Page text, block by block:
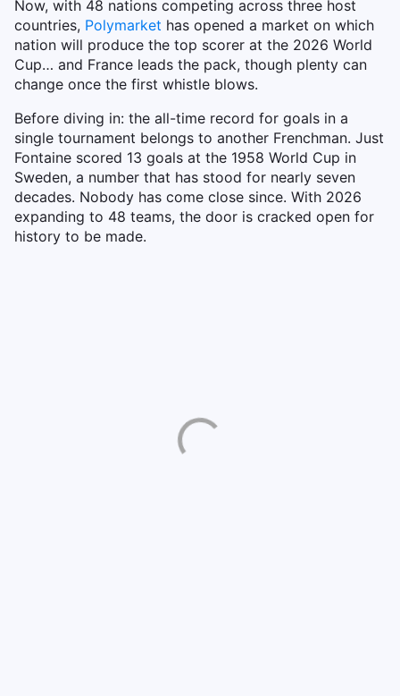
Now, with 48 nations competing across three host
countries, Polymarket has opened a market on which
nation will produce the top scorer at the 2026 World
Cup… and France leads the pack, though plenty can
change once the first whistle blows.
Before diving in: the all-time record for goals in a
single tournament belongs to another Frenchman. Just
Fontaine scored 13 goals at the 1958 World Cup in
Sweden, a number that has stood for nearly seven
decades. Nobody has come close since. With 2026
expanding to 48 teams, the door is cracked open for
history to be made.